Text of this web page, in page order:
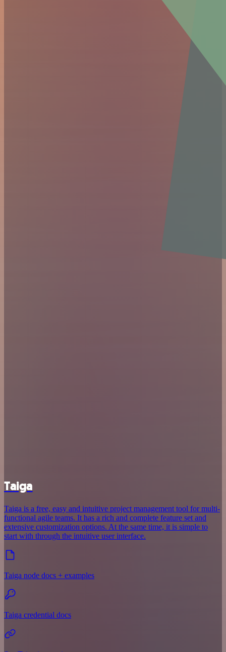
Taiga
Taiga is a free, easy and intuitive project management tool for multi-
functional agile teams. It has a rich and complete feature set and
extensive customization options. At the same time, it is simple to
start with through the intuitive user interface.
Taiga node docs + examples
Taiga credential docs